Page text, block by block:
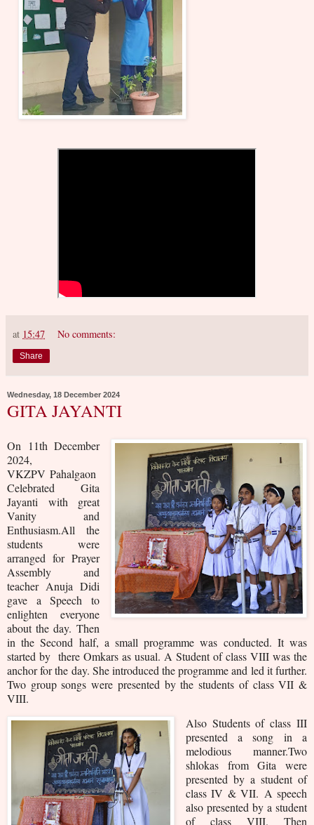
at 15:47 No comments:
Share
Wednesday, 18 December 2024
GITA JAYANTI
On 11th December
2024,
VKZPV Pahalgaon
Celebrated Gita
Jayanti with great
Vanity and
Enthusiasm.All the
students were
arranged for Prayer
Assembly and
teacher Anuja Didi
gave a Speech to
enlighten everyone
about the day. Then
in the Second half, a small programme was conducted. It was
started by there Omkars as usual. A Student of class VIII was the
anchor for the day. She introduced the programme and led it further.
Two group songs were presented by the students of class VII &
VIII.
Also Students of class III
presented a song in a
melodious manner.Two
shlokas from Gita were
presented by a student of
class IV & VII. A speech
also presented by a student
of class VIII. Then